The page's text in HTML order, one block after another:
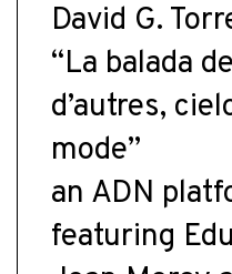
David G.
“La balada
d’autres,
mode”
an ADN
featuring